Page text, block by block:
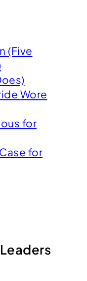
(Five
Wore
for
for